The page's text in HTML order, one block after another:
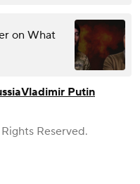
on What
Vladimir Putin
Reserved.